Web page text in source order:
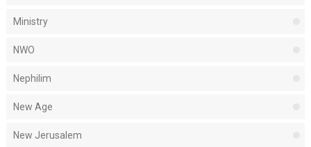
Ministry
NWO
Nephilim
New Age
New Jerusalem